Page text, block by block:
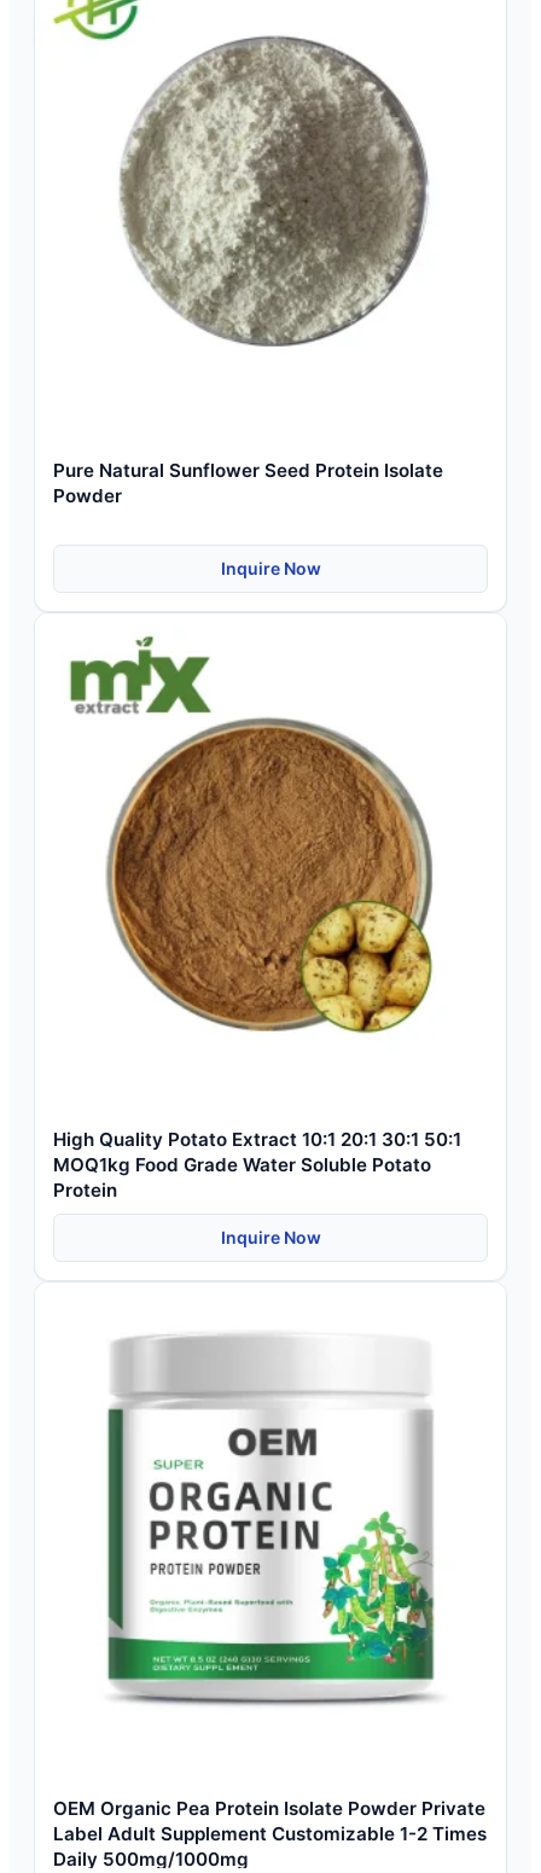
Pure Natural Sunflower Seed Protein Isolate
Powder
Inquire Now
High Quality Potato Extract 10:1 20:1 30:1 50:1
MOQ1kg Food Grade Water Soluble Potato
Protein
Inquire Now
OEM Organic Pea Protein Isolate Powder Private
Label Adult Supplement Customizable 1-2 Times
Daily 500mg/1000mg